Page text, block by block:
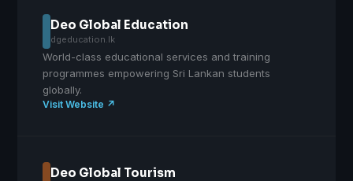
Deo Global Education
dgeducation.lk
World-class educational services and training
programmes empowering Sri Lankan students
globally.
Visit Website ↗
Deo Global Tourism